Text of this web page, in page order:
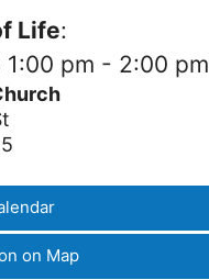
Life:
pm - 2:00 pm
on Map